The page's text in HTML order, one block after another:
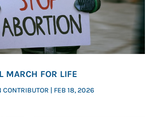
MARCH FOR LIFE
CONTRIBUTOR | FEB 18, 2026